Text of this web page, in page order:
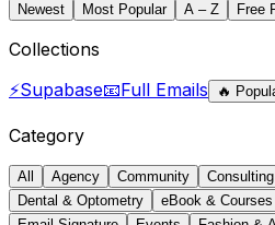
Newest Most Popular A – Z Free
Collections
⚡Supabase📧Full Emails 🔥
Category
All Agency Community Consulting
Dental & Optometry
eBook & Courses